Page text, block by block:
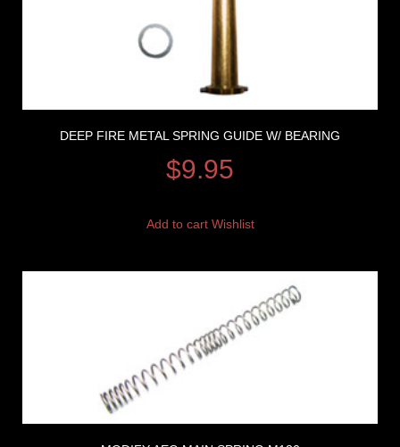
DEEP FIRE METAL SPRING GUIDE W/ BEARING
$9.95
Add to cart Wishlist